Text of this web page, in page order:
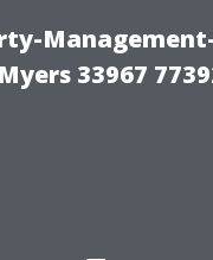
33967